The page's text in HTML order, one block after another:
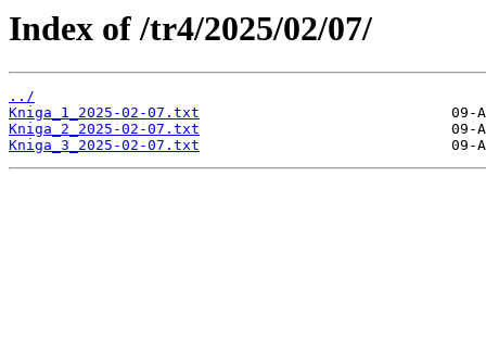
Index of /tr4/2025/02/07/
../
Kniga_1_2025-02-07.txt
Kniga_2_2025-02-07.txt
Kniga_3_2025-02-07.txt